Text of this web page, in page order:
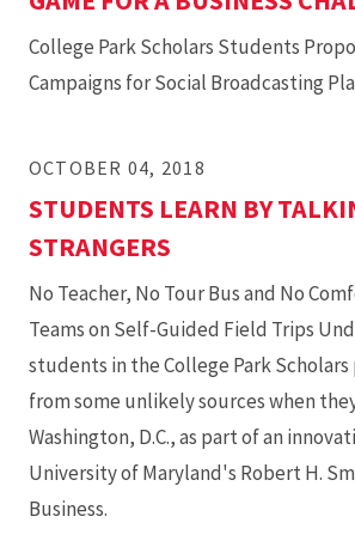
College Park Scholars Students
Campaigns for Social Broadcasting
OCTOBER 04, 2018
STUDENTS LEARN BY
STRANGERS
No Teacher, No Tour Bus and No
Teams on Self-Guided Field Trips
students in the College Park
from some unlikely sources when
Washington, D.C., as part of an
University of Maryland's Robert H.
Business.